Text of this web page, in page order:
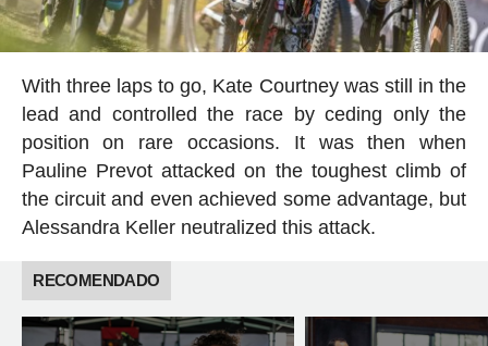
With three laps to go, Kate Courtney was still in the
lead and controlled the race by ceding only the
position on rare occasions. It was then when
Pauline Prevot attacked on the toughest climb of
the circuit and even achieved some advantage, but
Alessandra Keller neutralized this attack.
RECOMENDADO